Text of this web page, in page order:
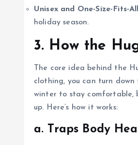
Unisex and One-Size-Fits-All
holiday season.
3. How the
The core idea behind the
clothing, you can turn
winter to stay comfortable,
up. Here’s how it works:
a. Traps Body